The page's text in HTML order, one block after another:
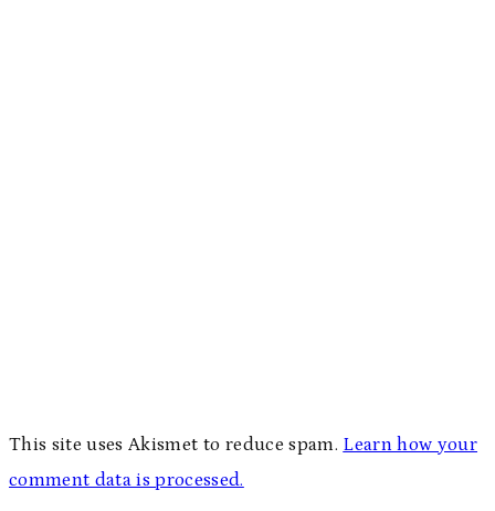
This site uses Akismet to reduce spam. Learn how your
comment data is processed.